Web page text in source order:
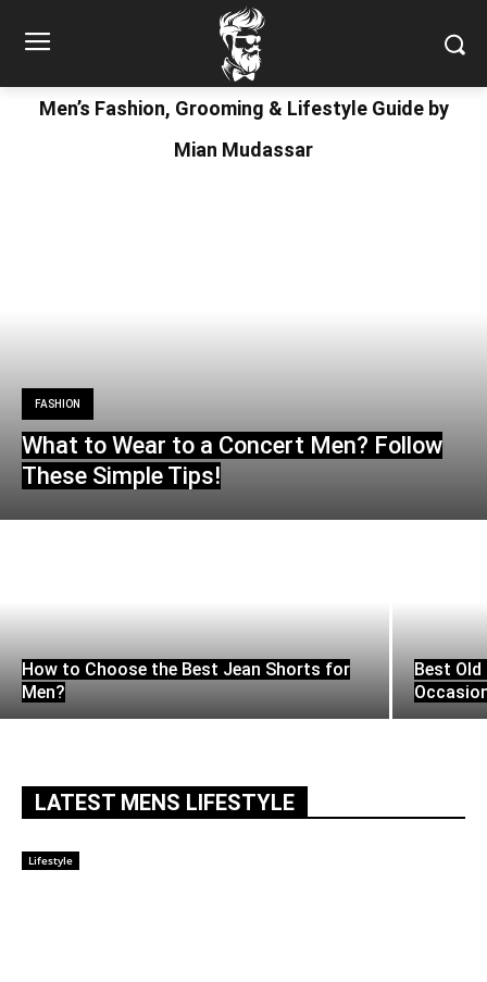
Men’s Fashion, Grooming & Lifestyle Guide by
Mian Mudassar
FASHION
What to Wear to a Concert Men? Follow
These Simple Tips!
How to Choose the Best Jean Shorts for
Men?
Best
LATEST MENS LIFESTYLE
Lifestyle